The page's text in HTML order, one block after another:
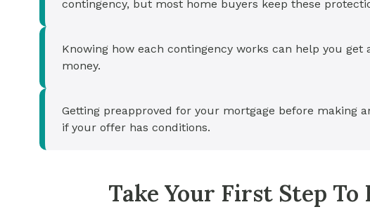
VA Loan
contingency, but most home buyers keep these
Knowing how each contingency works can help you
money.
Getting preapproved for your mortgage before making
if your offer has conditions.
Take Your First Step